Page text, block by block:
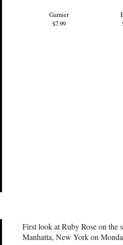
Garnier
$7.99
First look at Ruby Rose on the
Manhatta, New York on